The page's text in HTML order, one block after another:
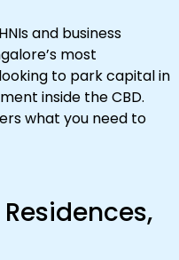
and business
most
to park capital in
inside the CBD.
what you need to